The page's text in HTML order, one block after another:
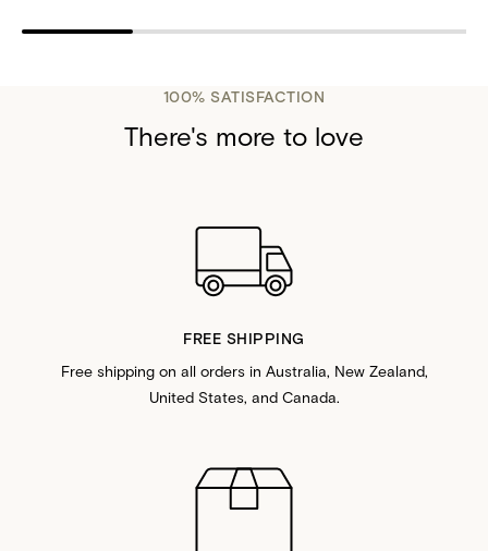
100% SATISFACTION
There's more to love
FREE SHIPPING
Free shipping on all orders in Australia, New Zealand,
United States, and Canada.